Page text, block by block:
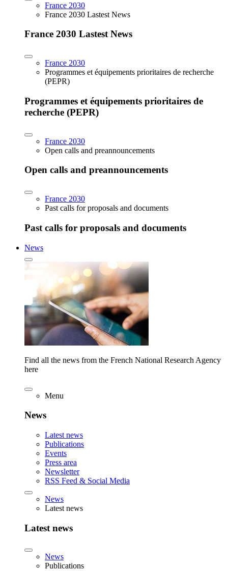
France 2030
France 2030 Lastest News
France 2030 Lastest News
France 2030
Programmes et équipements prioritaires de recherche
(PEPR)
Programmes et équipements prioritaires de
recherche (PEPR)
France 2030
Open calls and preannouncements
Open calls and preannouncements
France 2030
Past calls for proposals and documents
Past calls for proposals and documents
News
Find all the news from the French National Research Agency
here
Menu
News
Latest news
Publications
Events
Press area
Newsletter
RSS Feed & Social Media
News
Latest news
Latest news
News
Publications